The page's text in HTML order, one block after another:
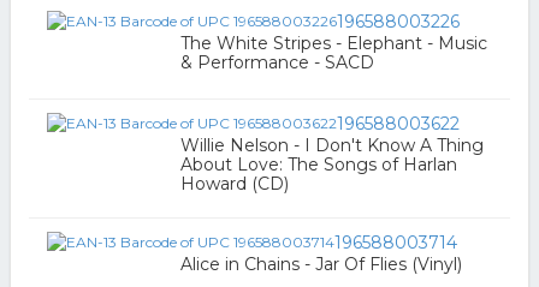
196588003226
The White Stripes - Elephant - Music
& Performance - SACD
196588003622
Willie Nelson - I Don't Know A Thing
About Love: The Songs of Harlan
Howard (CD)
196588003714
Alice in Chains - Jar Of Flies (Vinyl)